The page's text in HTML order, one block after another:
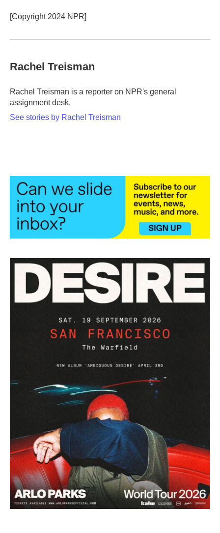
o
k
r
I
[Copyright 2024 NPR]
Rachel Treisman
Rachel Treisman is a reporter on NPR's general
assignment desk.
See stories by Rachel Treisman